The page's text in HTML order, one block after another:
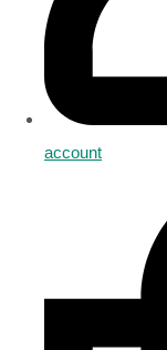
account